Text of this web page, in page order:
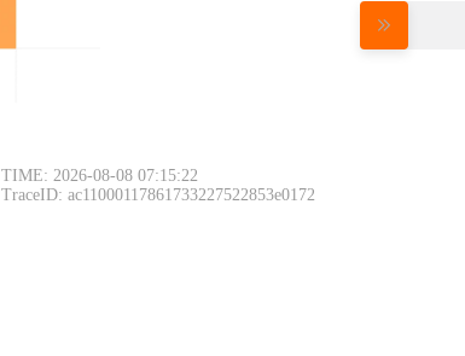
TIME: 2026-08-08 07:15:22
TraceID: ac11000117861733227522853e0172